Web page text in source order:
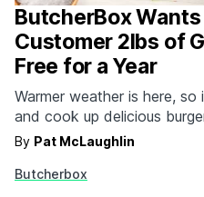
ButcherBox
Customer 2lbs of
Free for a Year
Warmer weather is here,
and cook up delicious
the encased meats for all
grocery store or members-
By Pat McLaughlin
Butcherbox